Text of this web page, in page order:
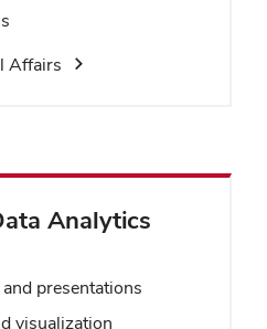
Affairs
Analytics
presentations
visualization